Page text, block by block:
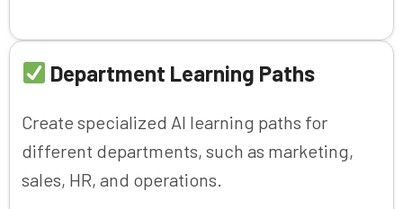
Department Learning Paths
Create specialized AI learning paths for
different departments, such as marketing,
sales, HR, and operations.